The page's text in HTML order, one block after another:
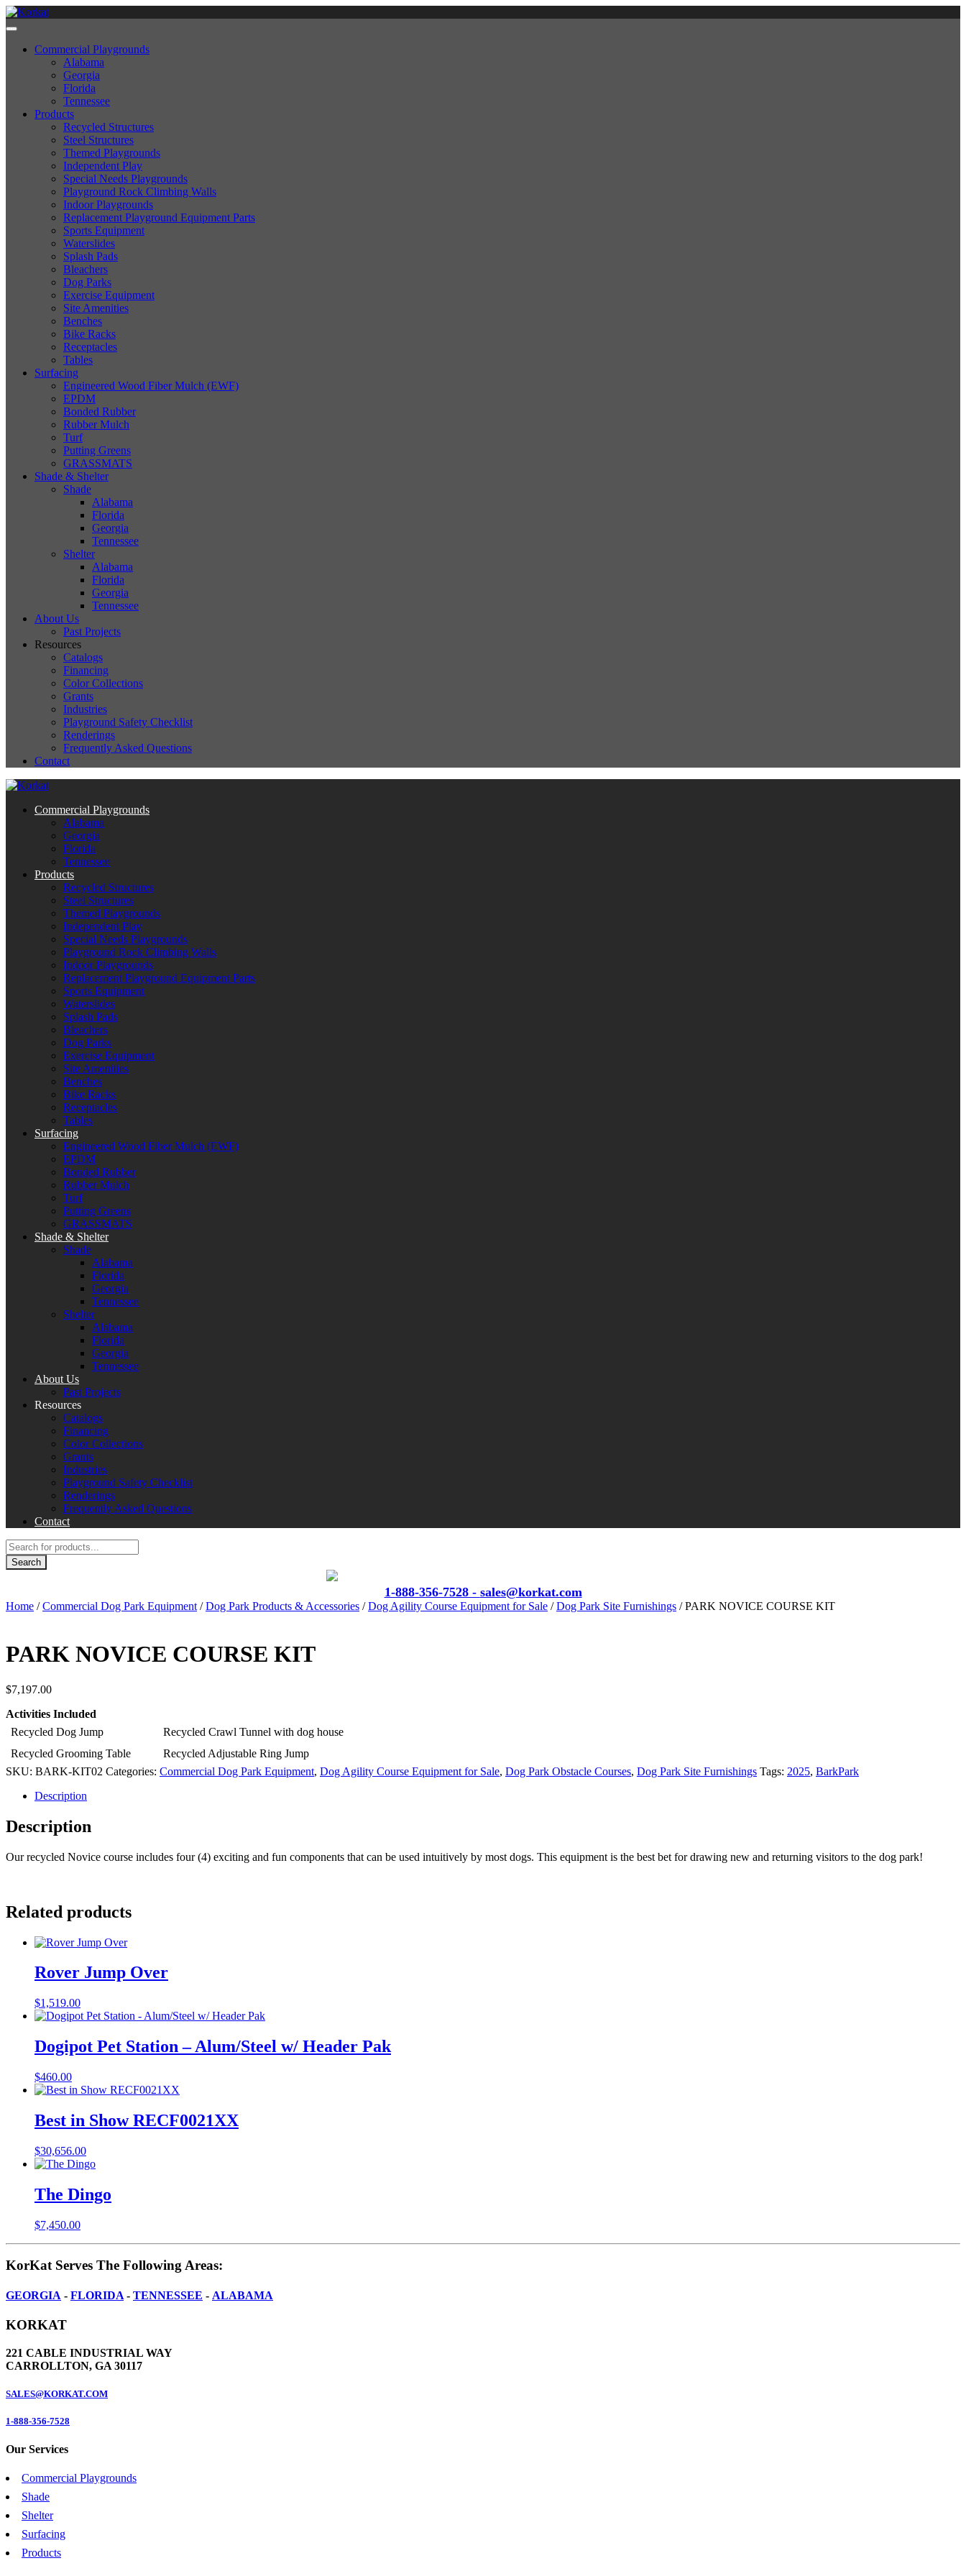
Commercial Playgrounds
Alabama
Georgia
Florida
Tennessee
Products
Recycled Structures
Steel Structures
Themed Playgrounds
Independent Play
Special Needs Playgrounds
Playground Rock Climbing Walls
Indoor Playgrounds
Replacement Playground Equipment Parts
Sports Equipment
Waterslides
Splash Pads
Bleachers
Dog Parks
Exercise Equipment
Site Amenities
Benches
Bike Racks
Receptacles
Tables
Surfacing
Engineered Wood Fiber Mulch (EWF)
EPDM
Bonded Rubber
Rubber Mulch
Turf
Putting Greens
GRASSMATS
Shade & Shelter
Shade
Alabama
Florida
Georgia
Tennessee
Shelter
Alabama
Florida
Georgia
Tennessee
About Us
Past Projects
Resources
Catalogs
Financing
Color Collections
Grants
Industries
Playground Safety Checklist
Renderings
Frequently Asked Questions
Contact
Commercial Playgrounds
Alabama
Georgia
Florida
Tennessee
Products
Recycled Structures
Steel Structures
Themed Playgrounds
Independent Play
Special Needs Playgrounds
Playground Rock Climbing Walls
Indoor Playgrounds
Replacement Playground Equipment Parts
Sports Equipment
Waterslides
Splash Pads
Bleachers
Dog Parks
Exercise Equipment
Site Amenities
Benches
Bike Racks
Receptacles
Tables
Surfacing
Engineered Wood Fiber Mulch (EWF)
EPDM
Bonded Rubber
Rubber Mulch
Turf
Putting Greens
GRASSMATS
Shade & Shelter
Shade
Alabama
Florida
Georgia
Tennessee
Shelter
Alabama
Florida
Georgia
Tennessee
About Us
Past Projects
Resources
Catalogs
Financing
Color Collections
Grants
Industries
Playground Safety Checklist
Renderings
Frequently Asked Questions
Contact
Products
search
Search
1-888-356-7528 - sales@korkat.com
Home /Commercial Dog Park Equipment /Dog Park Products & Accessories /Dog Agility Course Equipment for Sale /Dog Park Site Furnishings / PARK NOVICE COURSE KIT
PARK NOVICE COURSE KIT
$7,197.00
Activities Included
Recycled Dog Jump
Recycled Crawl Tunnel with dog house
Recycled Grooming Table
Recycled Adjustable Ring Jump
SKU: BARK-KIT02 Categories: Commercial Dog Park Equipment, Dog Agility Course Equipment for Sale, Dog Park Obstacle Courses, Dog Park Site Furnishings Tags: 2025, BarkPark
Description
Description
Our recycled Novice course includes four (4) exciting and fun components that can be used intuitively by most dogs. This equipment is the best bet for drawing new and returning visitors to the dog park!
Related products
Rover Jump Over
$1,519.00
Dogipot Pet Station – Alum/Steel w/ Header Pak
$460.00
Best in Show RECF0021XX
$30,656.00
The Dingo
$7,450.00
KorKat Serves The Following Areas:
GEORGIA - FLORIDA - TENNESSEE - ALABAMA
KORKAT
221 CABLE INDUSTRIAL WAY
CARROLLTON, GA 30117
SALES@KORKAT.COM
1-888-356-7528
Our Services
Commercial Playgrounds
Shade
Shelter
Surfacing
Products